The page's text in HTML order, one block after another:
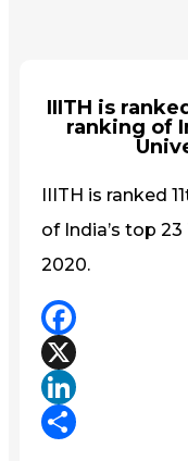
IIITH is
ranking of
IIITH is ranked
of India’s top
2020.
Facebook
X
LinkedIn